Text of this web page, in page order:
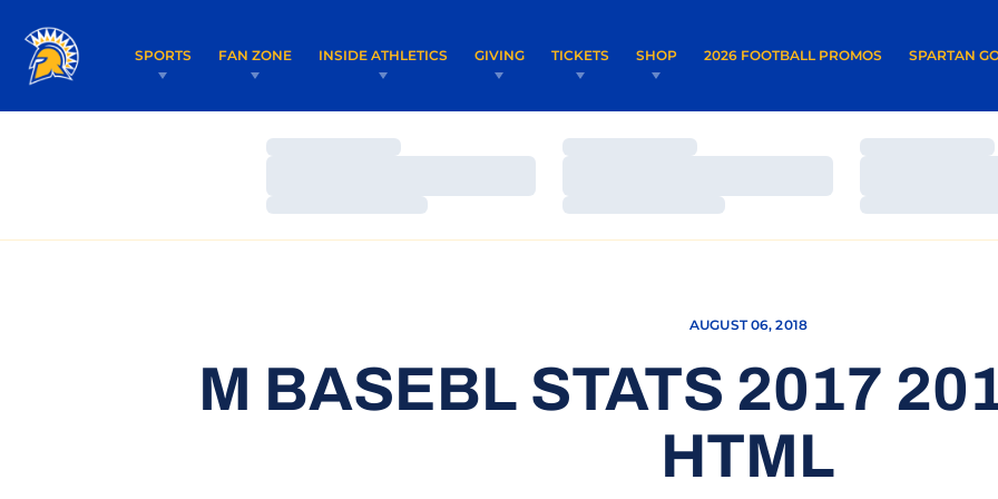
SPORTS FAN ZONE INSIDE ATHLETICS GIVING TICKETS SHOP 2026 FOOTBALL PROMOS
OPENS IN A NEW WINDOW SPARTAN
OPENS IN A
Loading…
Loading…
Loading…
Loading…
Loading…
Loading…
AUGUST 06, 2018
M BASEBL STATS 2017
HTML